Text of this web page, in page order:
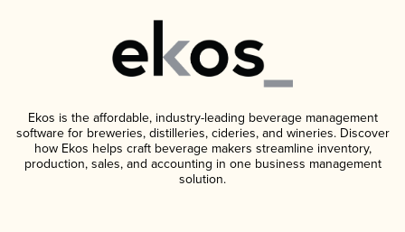
Ekos is the affordable, industry-leading beverage management
software for breweries, distilleries, cideries, and wineries. Discover
how Ekos helps craft beverage makers streamline inventory,
production, sales, and accounting in one business management
solution.